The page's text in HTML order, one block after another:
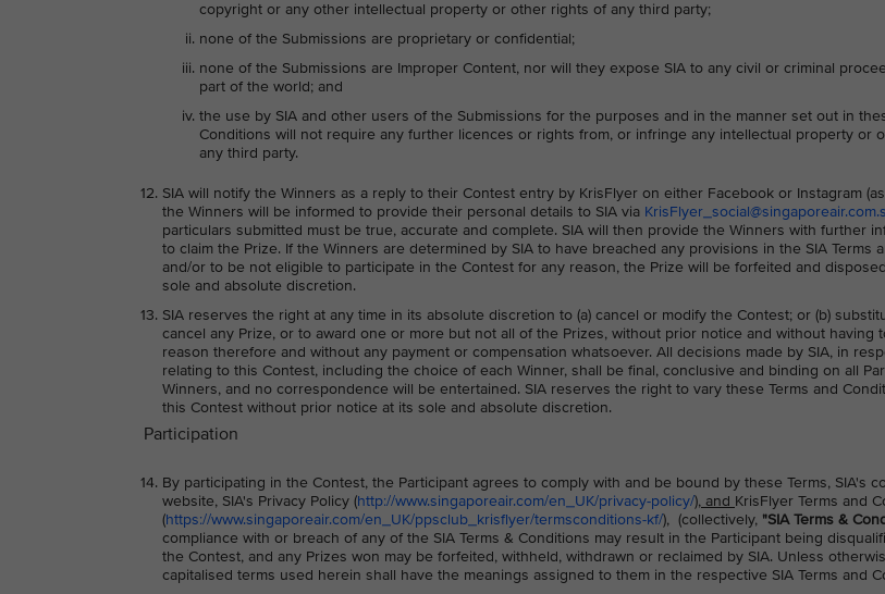
copyright or any other intellectual property or other rights of any third party;
none of the Submissions are proprietary or confidential;
none of the Submissions are Improper Content, nor will they expose SIA to any civil or criminal
part of the world; and
the use by SIA and other users of the Submissions for the purposes and in the manner set out in
Conditions will not require any further licences or rights from, or infringe any intellectual property or
any third party.
SIA will notify the Winners as a reply to their Contest entry by KrisFlyer on either Facebook or Instagram
the Winners will be informed to provide their personal details to SIA via
particulars submitted must be true, accurate and complete. SIA will then provide the Winners with further
to claim the Prize. If the Winners are determined by SIA to have breached any provisions in the SIA Terms
and/or to be not eligible to participate in the Contest for any reason, the Prize will be forfeited and
sole and absolute discretion.
SIA reserves the right at any time in its absolute discretion to (a) cancel or modify the Contest; or (b)
cancel any Prize, or to award one or more but not all of the Prizes, without prior notice and without having
reason therefore and without any payment or compensation whatsoever. All decisions made by SIA, in
relating to this Contest, including the choice of each Winner, shall be final, conclusive and binding on all
Winners, and no correspondence will be entertained. SIA reserves the right to vary these Terms and
this Contest without prior notice at its sole and absolute discretion.
Participation
By participating in the Contest, the Participant agrees to comply with and be bound by these Terms, SIA's
website, SIA's Privacy Policy (http://www.singaporeair.com/en_UK/privacy-policy/), and KrisFlyer Terms and
(https://www.singaporeair.com/en_UK/ppsclub_krisflyer/termsconditions-kf/), (collectively, "SIA Terms &
compliance with or breach of any of the SIA Terms & Conditions may result in the Participant being
the Contest, and any Prizes won may be forfeited, withheld, withdrawn or reclaimed by SIA. Unless
capitalised terms used herein shall have the meanings assigned to them in the respective SIA Terms and